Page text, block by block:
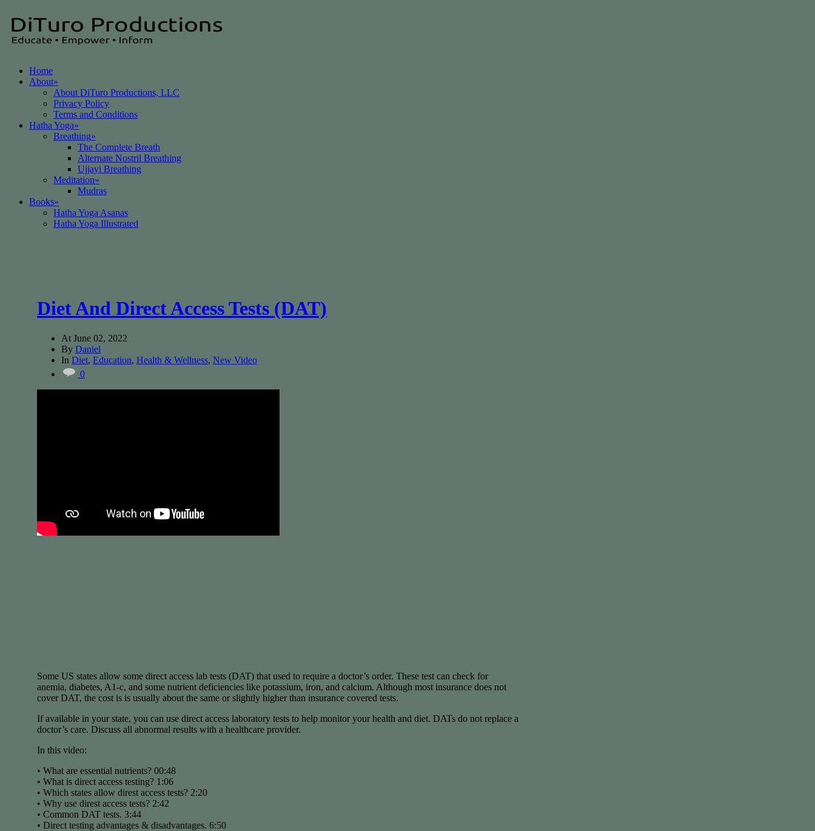
Home
About»
About DiTuro Productions, LLC
Privacy Policy
Terms and Conditions
Hatha Yoga»
Breathing»
The Complete Breath
Alternate Nostril Breathing
Ujjayi Breathing
Meditation»
Mudras
Books»
Hatha Yoga Asanas
Hatha Yoga Illustrated
Diet And Direct Access Tests (DAT)
At June 02, 2022
By Daniel
InDiet,Education,Health & Wellness,New Video
0
Some US states allow some direct access lab tests (DAT) that used to require a doctor’s order. These test can check for
anemia, diabetes, A1-c, and some nutrient deficiencies like potassium, iron, and calcium. Although most insurance does not
cover DAT, the cost is is usually about the same or slightly higher than insurance covered tests.
If available in your state, you can use direct access laboratory tests to help monitor your health and diet. DATs do not replace a
doctor’s care. Discuss all abnormal results with a healthcare provider.
In this video:
• What are essential nutrients? 00:48
• What is direct access testing? 1:06
• Which states allow direst access tests? 2:20
• Why use direst access tests? 2:42
• Common DAT tests. 3:44
• Direct testing advantages & disadvantages. 6:50